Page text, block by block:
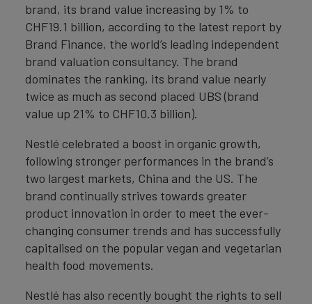
brand, its brand value increasing by 1% to
CHF19.1 billion, according to the latest report by
Brand Finance, the world’s leading independent
brand valuation consultancy. The brand
dominates the ranking, its brand value nearly
twice as much as second placed UBS (brand
value up 21% to CHF10.3 billion).
Nestlé celebrated a boost in organic growth,
following stronger performances in the brand’s
two largest markets, China and the US. The
brand continually strives towards greater
product innovation in order to meet the ever-
changing consumer trends and has successfully
capitalised on the popular vegan and vegetarian
health food movements.
Nestlé has also recently bought the rights to sell